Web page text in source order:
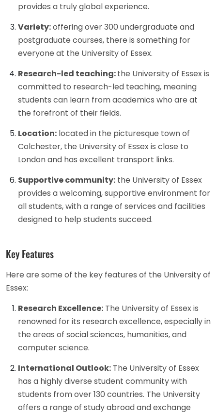
provides a truly global experience.
Variety:offering over 300 undergraduate and
postgraduate courses, there is something for
everyone at the University of Essex.
Research-led teaching:the University of Essex is
committed to research-led teaching, meaning
students can learn from academics who are at
the forefront of their fields.
Location: located in the picturesque town of
Colchester, the University of Essex is close to
London and has excellent transport links.
Supportive community: the University of Essex
provides a welcoming, supportive environment for
all students, with a range of services and facilities
designed to help students succeed.
Key Features
Here are some of the key features of the University of
Essex:
Research Excellence: The University of Essex is
renowned for its research excellence, especially in
the areas of social sciences, humanities, and
computer science.
International Outlook: The University of Essex
has a highly diverse student community with
students from over 130 countries. The University
offers a range of study abroad and exchange